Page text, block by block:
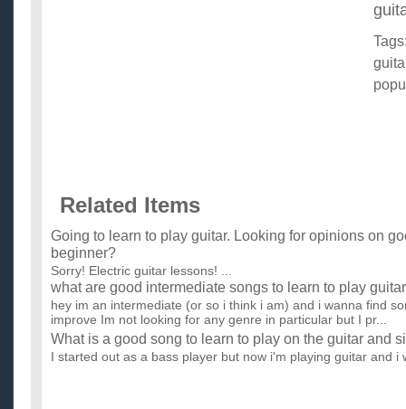
Related Items
Going to learn to play guitar. Looking for opinions on
beginner?
Sorry! Electric guitar lessons! ...
what are good intermediate songs to learn to play
hey im an intermediate (or so i think i am) and i wanna find
improve Im not looking for any genre in particular but I pr...
What is a good song to learn to play on the guitar and
I started out as a bass player but now i'm playing guitar and